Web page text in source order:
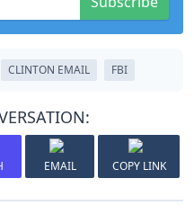
CLINTON EMAIL FBI
EMAIL COPY LINK